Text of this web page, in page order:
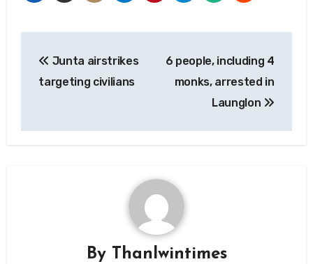
navigation
Junta airstrikes
targeting civilians
6 people, including 4
monks, arrested in
Launglon
By Thanlwintimes